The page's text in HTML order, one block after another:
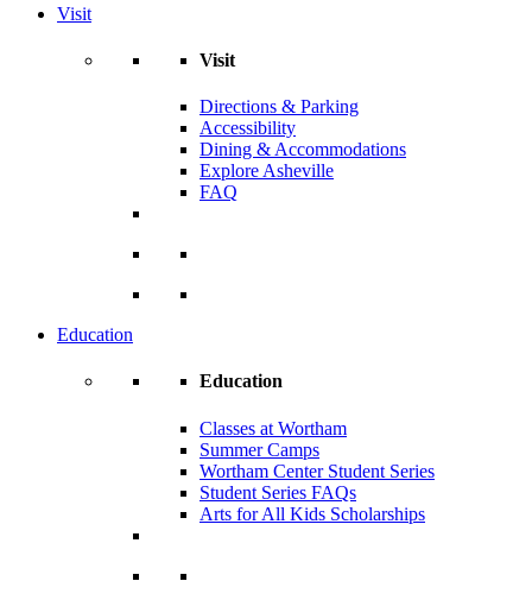
Visit
Visit
Directions & Parking
Accessibility
Dining & Accommodations
Explore Asheville
FAQ
Education
Education
Classes at Wortham
Summer Camps
Wortham Center Student Series
Student Series FAQs
Arts for All Kids Scholarships